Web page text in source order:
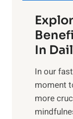
In
​In our
moment
more